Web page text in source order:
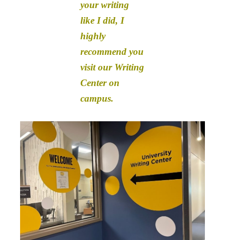
your writing
like I did, I
highly
recommend you
visit our Writing
Center on
campus.